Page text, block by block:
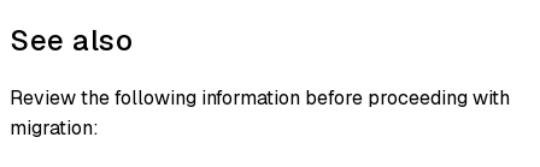
See also
Review the following information before proceeding with
migration: